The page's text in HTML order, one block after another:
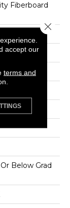
Fiberboard
Register
Below Grad
accept our
terms and
Close